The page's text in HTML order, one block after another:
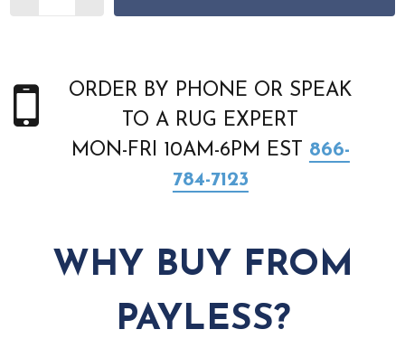
ORDER BY PHONE OR SPEAK
TO A RUG EXPERT
MON-FRI 10AM-6PM EST 866-
784-7123
WHY BUY FROM
PAYLESS?